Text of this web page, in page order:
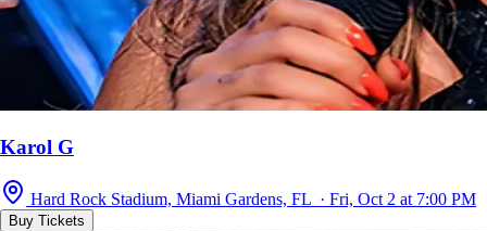
Karol G
Hard Rock Stadium, Miami Gardens, FL · Fri, Oct 2 at 7:00 PM
Buy Tickets